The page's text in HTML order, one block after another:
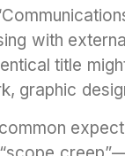
with
title
graphic